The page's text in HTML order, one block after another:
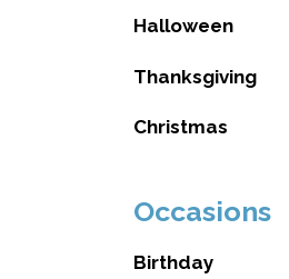
Halloween
Thanksgiving
Christmas
Occasions
Birthday